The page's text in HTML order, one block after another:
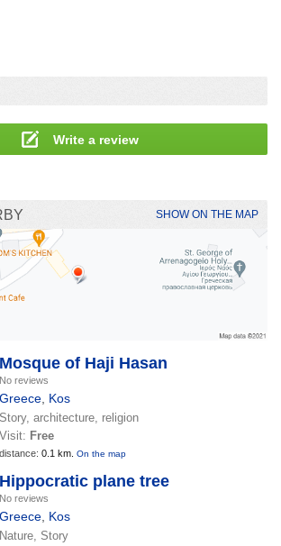
Write a review
SHOW ON THE MAP
Mosque of Haji Hasan
No reviews
Greece Kos
Story, architecture, religion
Visit: Free
distance: 0.1 km. On the map
Hippocratic plane tree
No reviews
Greece Kos
Nature, Story